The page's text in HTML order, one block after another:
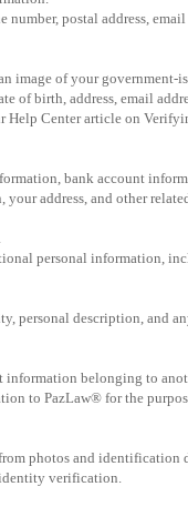
number, postal address,
image of your
of birth, address, email
Help Center article on
bank account
address, and other
personal information,
personal description,
information belonging to
to PazLaw® for the
photos and
verification.